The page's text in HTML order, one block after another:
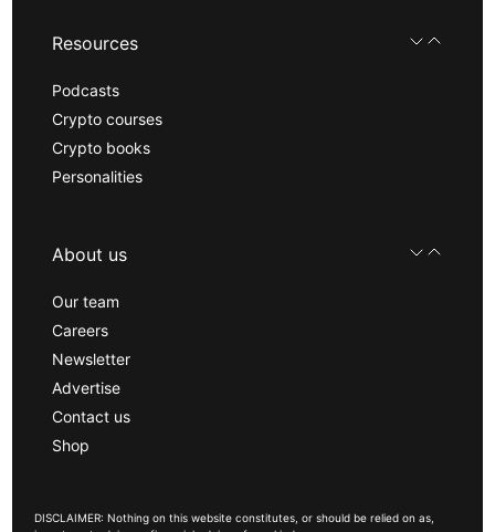
Resources
Podcasts
Crypto courses
Crypto books
Personalities
About us
Our team
Careers
Newsletter
Advertise
Contact us
Shop
DISCLAIMER: Nothing on this website constitutes, or should be relied on as,